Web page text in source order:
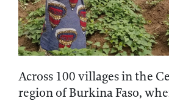
Across 100 villages in the
region of Burkina Faso,